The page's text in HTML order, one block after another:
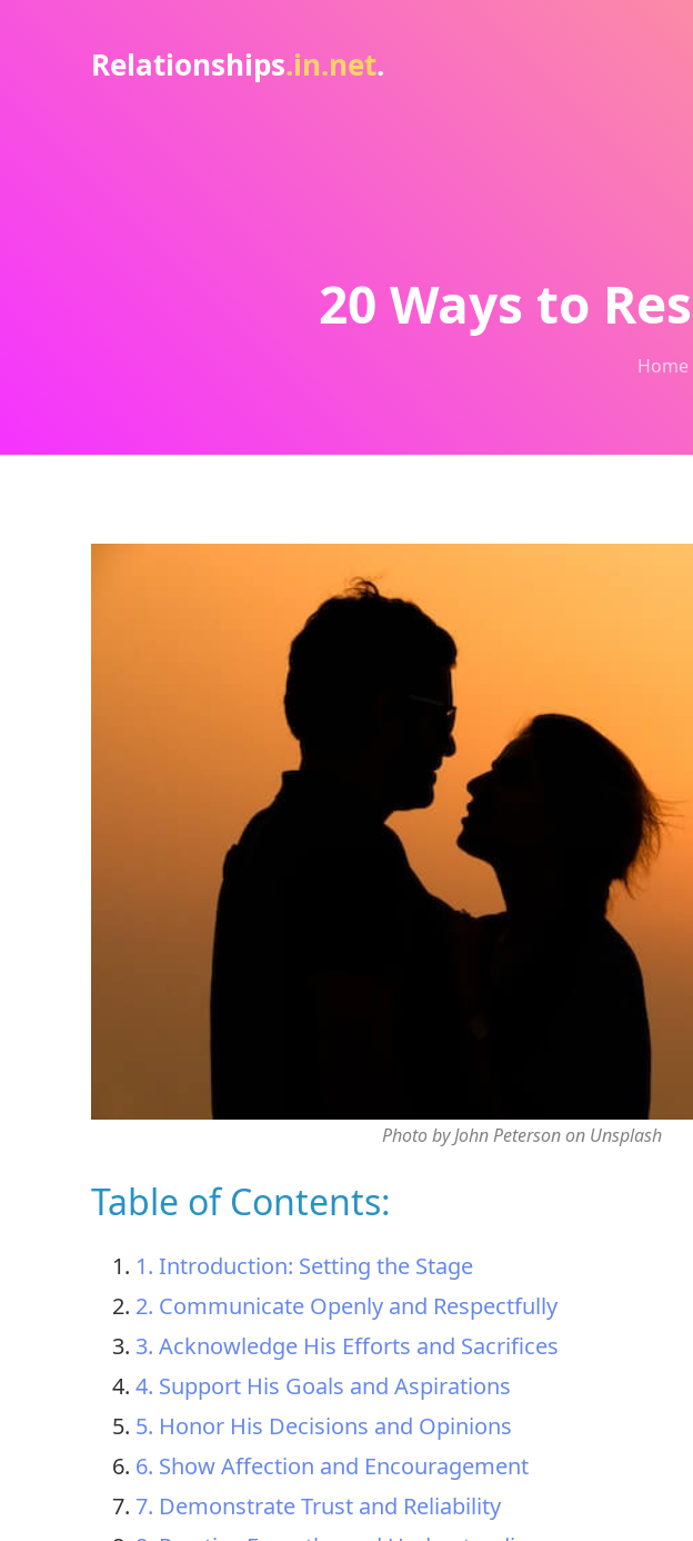
Relationships.in.net.
20 Ways to
Home
Photo by John Peterson on Unsplash
Table of Contents:
1. Introduction: Setting the Stage
2. Communicate Openly and Respectfully
3. Acknowledge His Efforts and Sacrifices
4. Support His Goals and Aspirations
5. Honor His Decisions and Opinions
6. Show Affection and Encouragement
7. Demonstrate Trust and Reliability